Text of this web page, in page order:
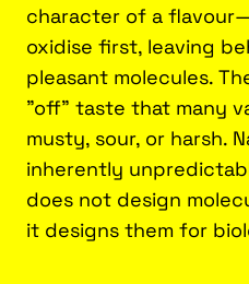
character of a
oxidise first, leaving
pleasant molecules.
"off" taste that many
musty, sour, or harsh.
inherently
does not design
it designs them for